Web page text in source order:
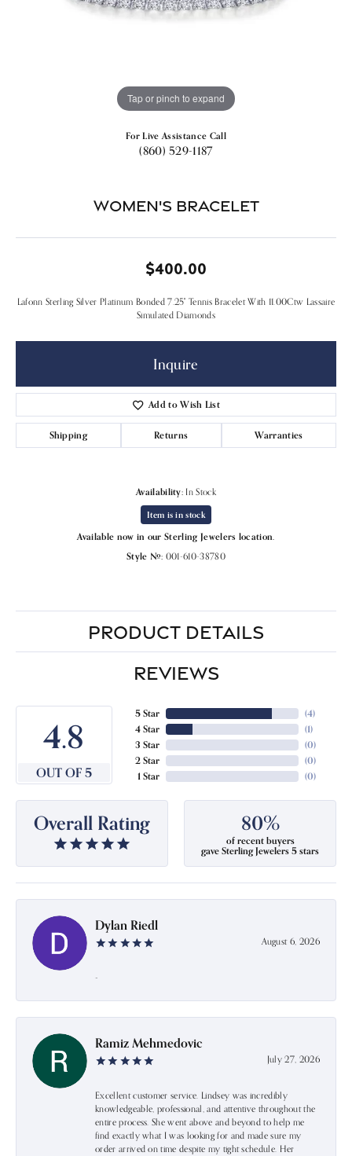
Tap or pinch to expand
For Live Assistance Call
(860) 529-1187
Women's Bracelet
$400.00
Lafonn Sterling Silver Platinum Bonded 7.25" Tennis Bracelet With 11.00Ctw Lassaire
Simulated Diamonds
Inquire
Add to Wish List
Shipping Returns Warranties
Availability: In Stock
Item is in stock
Available now in our Sterling Jewelers location.
Style #: 001-610-38780
PRODUCT DETAILS
REVIEWS
4.8
OUT OF 5
5 Star
4 Star
3 Star
2 Star
1 Star
(4)
(1)
(0)
(0)
(0)
Overall Rating 80%
of recent buyers
gave Sterling Jewelers 5 stars
Dylan Riedl
August 6, 2026
-
Ramiz Mehmedovic
July 27, 2026
Excellent customer service. Lindsey was incredibly
knowledgeable, professional, and attentive throughout the
entire process. She went above and beyond to help me
find exactly what I was looking for and made sure my
order arrived on time despite my tight schedule. Her